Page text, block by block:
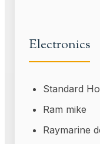
Electronics
Standard
Ram mike
Raymarine